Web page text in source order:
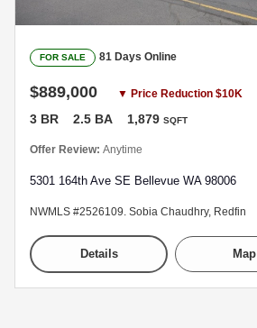
FOR SALE 81 Days Online
$889,000 ▼ Price Reduction $10K
3 BR 2.5 BA 1,879 SQFT
Offer Review: Anytime
5301 164th Ave SE Bellevue WA 98006
NWMLS #2526109. Sobia Chaudhry, Redfin
Details Map